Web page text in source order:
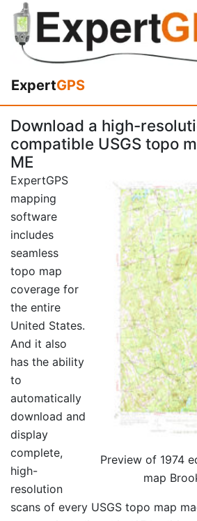
ExpertGPS
Download a high-
compatible USGS topo
ME
Preview of 1974
map
ExpertGPS
mapping
software
includes
seamless
topo map
coverage for
the entire
United States.
And it also
has the ability
to
automatically
download and
display
complete,
high-
resolution
scans of every USGS topo map